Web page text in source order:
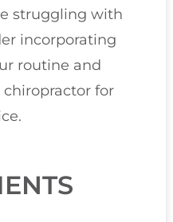
struggling with
incorporating
routine and
for